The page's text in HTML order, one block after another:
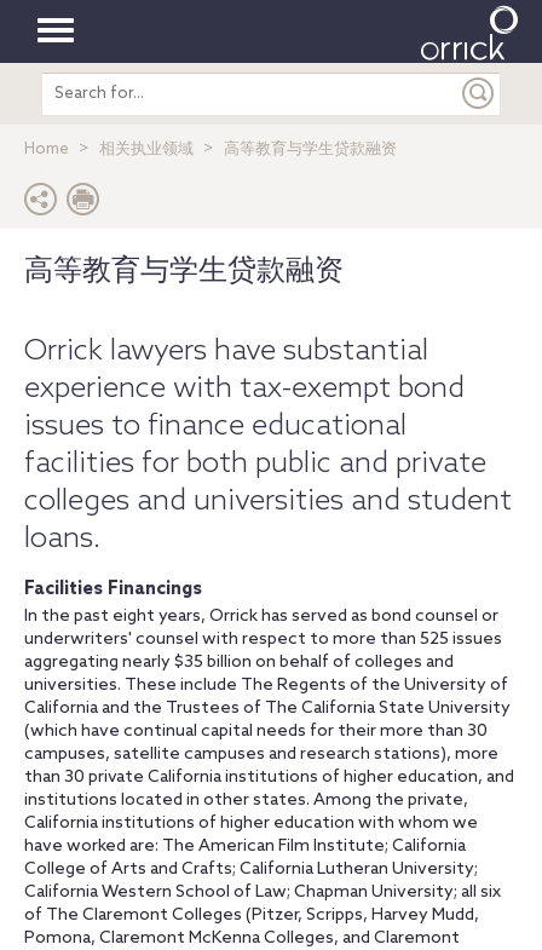
Toggle
navigation
Search
entire
Home 相关执业领域 高等教育与学生贷款融资
高等教育与学生贷款融资
Orrick lawyers have substantial
experience with tax-exempt bond
issues to finance educational
facilities for both public and private
colleges and universities and student
loans.
Facilities Financings
In the past eight years, Orrick has served as bond counsel or
underwriters' counsel with respect to more than 525 issues
aggregating nearly $35 billion on behalf of colleges and
universities. These include The Regents of the University of
California and the Trustees of The California State University
(which have continual capital needs for their more than 30
campuses, satellite campuses and research stations), more
than 30 private California institutions of higher education, and
institutions located in other states. Among the private,
California institutions of higher education with whom we
have worked are: The American Film Institute; California
College of Arts and Crafts; California Lutheran University;
California Western School of Law; Chapman University; all six
of The Claremont Colleges (Pitzer, Scripps, Harvey Mudd,
Pomona, Claremont McKenna Colleges, and Claremont